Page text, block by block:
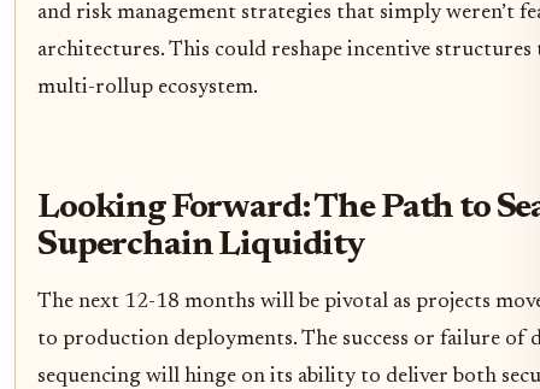
and risk management strategies that simply weren’t
architectures. This could reshape incentive
multi-rollup ecosystem.
Looking Forward: The Path to
Superchain Liquidity
The next 12-18 months will be pivotal as projects
to production deployments. The success or failure of
sequencing will hinge on its ability to deliver both